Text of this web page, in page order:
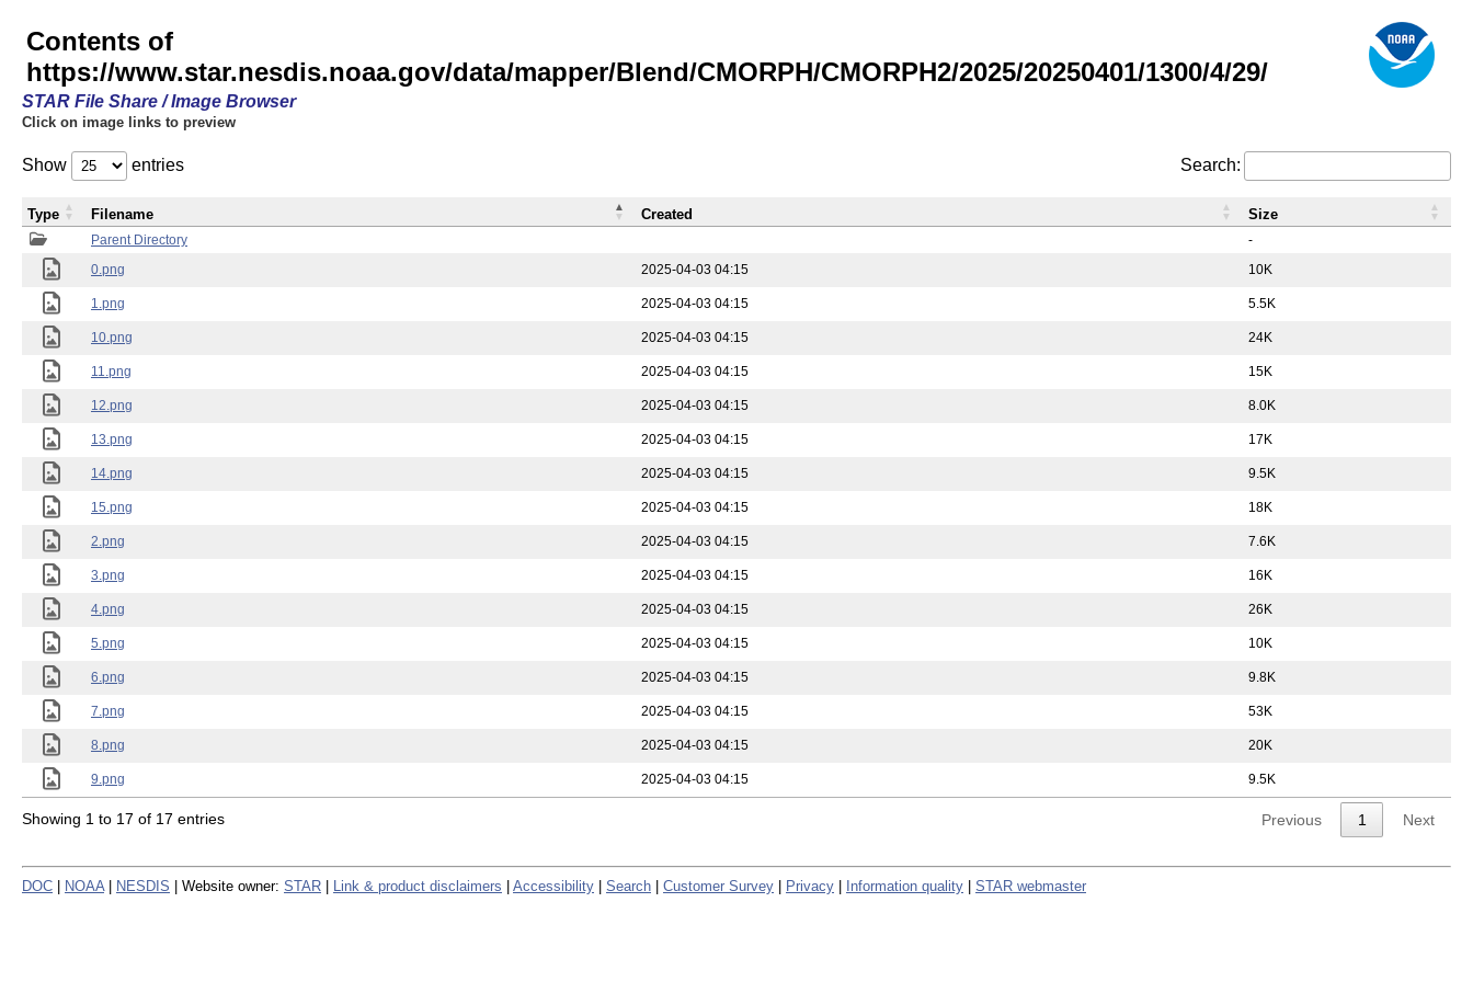
Contents of
https://www.star.nesdis.noaa.gov/data/mapper/Blend/CMORPH/CMORPH2/2025/20250401/1300/4/29/
STAR File Share / Image Browser
Click on image links to preview
Show entries Search:
Parent Directory
-
0.png
2025-04-03 04:15 10K
1.png 2025-04-03 04:15 5.5K
10.png 2025-04-03 04:15 24K
11.png 2025-04-03 04:15 15K
12.png 2025-04-03 04:15 8.0K
13.png 2025-04-03 04:15 17K
14.png 2025-04-03 04:15 9.5K
15.png 2025-04-03 04:15 18K
2.png 2025-04-03 04:15 7.6K
3.png 2025-04-03 04:15 16K
4.png 2025-04-03 04:15 26K
5.png 2025-04-03 04:15 10K
6.png 2025-04-03 04:15 9.8K
7.png 2025-04-03 04:15 53K
8.png 2025-04-03 04:15 20K
9.png 2025-04-03 04:15 9.5K
Type Filename Created Size
Showing 1 to 17 of 17 entries Previous 1 Next
DOC NOAA NESDIS | Website owner: STAR Link & product disclaimers Accessibility Search Customer Survey Privacy Information quality STAR webmaster